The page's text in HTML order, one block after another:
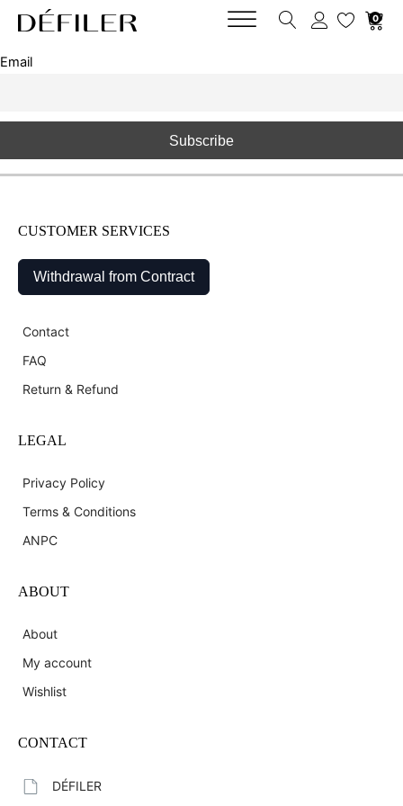
0
Email
CUSTOMER SERVICES
Withdrawal from Contract
Contact
FAQ
Return & Refund
LEGAL
Privacy Policy
Terms & Conditions
ANPC
ABOUT
About
My account
Wishlist
CONTACT
DÉFILER